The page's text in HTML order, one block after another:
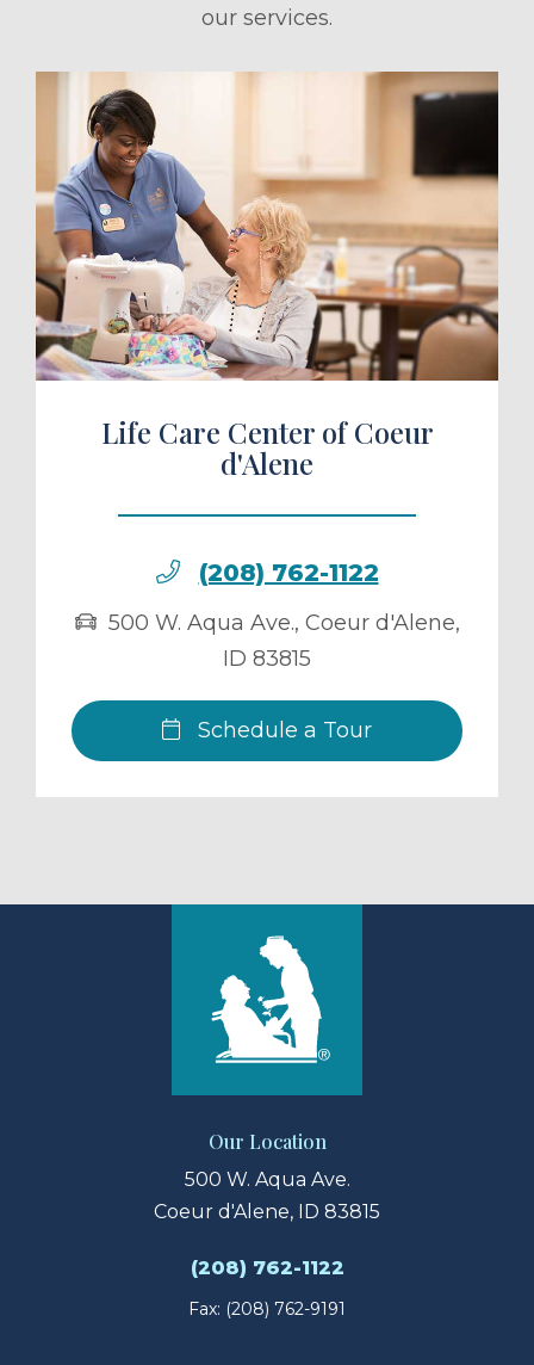
our services.
a Tour
Life Care Center of Coeur
d'Alene
(208) 762-1122
500 W. Aqua Ave., Coeur d'Alene,
ID 83815
Schedule a Tour
Our Location
500 W. Aqua Ave.
Coeur d'Alene, ID 83815
(208) 762-1122
Fax: (208) 762-9191